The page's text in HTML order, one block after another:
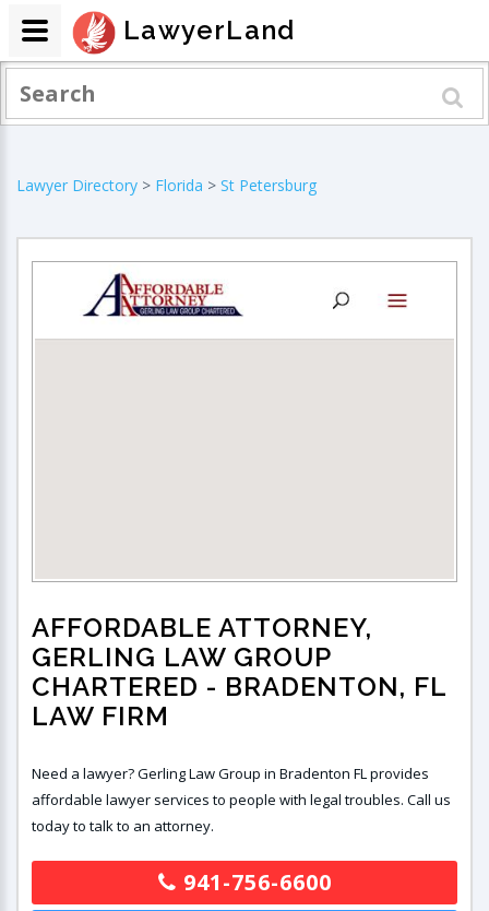
Lawyer Directory > Florida > St Petersburg
AFFORDABLE ATTORNEY,
GERLING LAW GROUP
CHARTERED - BRADENTON, FL
LAW FIRM
Need a lawyer? Gerling Law Group in Bradenton FL provides
affordable lawyer services to people with legal troubles. Call us
today to talk to an attorney.
941-756-6600
LawyerLand